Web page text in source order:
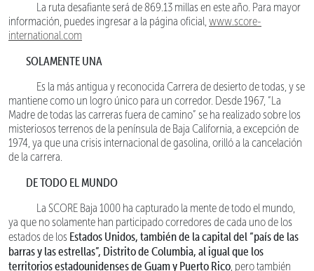
La ruta desafiante será de 869.13 millas en este año. Para mayor
información, puedes ingresar a la página oficial, www.score-
international.com
SOLAMENTE UNA
Es la más antigua y reconocida Carrera de desierto de todas, y se
mantiene como un logro único para un corredor. Desde 1967, “La
Madre de todas las carreras fuera de camino” se ha realizado sobre los
misteriosos terrenos de la península de Baja California, a excepción de
1974, ya que una crisis internacional de gasolina, orilló a la cancelación
de la carrera.
DE TODO EL MUNDO
La SCORE Baja 1000 ha capturado la mente de todo el mundo,
ya que no solamente han participado corredores de cada uno de los
estados de los Estados Unidos, también de la capital del “país de las
barras y las estrellas”, Distrito de Columbia, al igual que los
territorios estadounidenses de Guam y Puerto Rico, pero también